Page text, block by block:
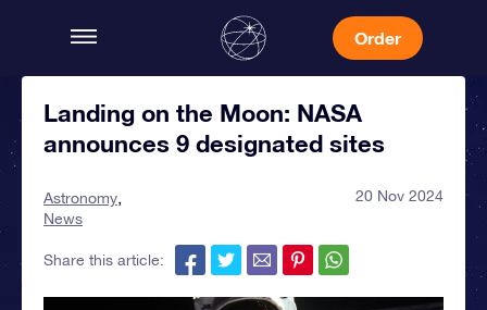
Order
Landing on the Moon: NASA
announces 9 designated sites
Astronomy
News
20 Nov 2024
Share this article: